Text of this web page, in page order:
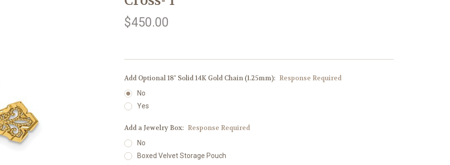
$450.00
Add Optional 18" Solid 14K Gold Chain (1.25mm): Response Required
No
Yes
Add a Jewelry Box: Response Required
No
Boxed Velvet Storage Pouch